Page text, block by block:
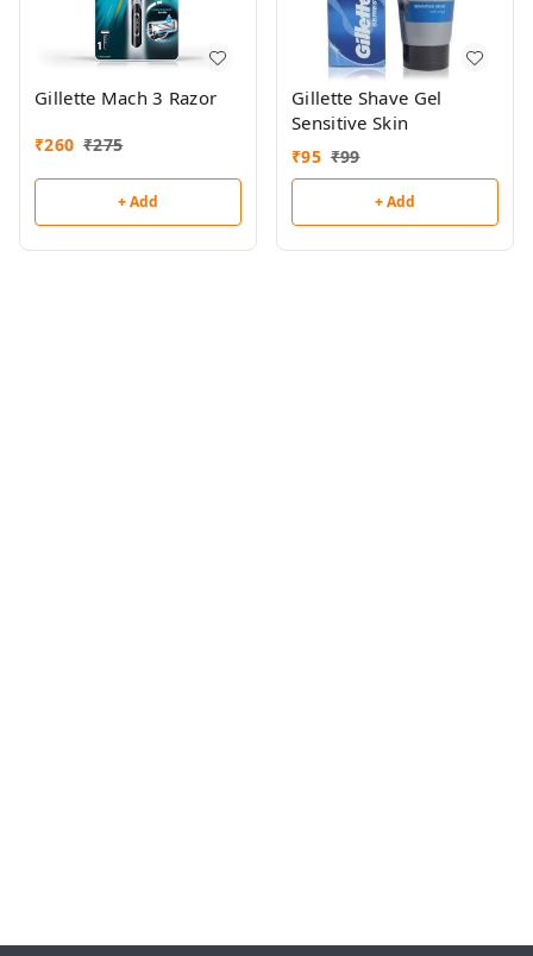
Gillette Mach 3 Razor
₹260 ₹275
+ Add
Gillette Shave Gel
Sensitive Skin
₹95 ₹99
+ Add